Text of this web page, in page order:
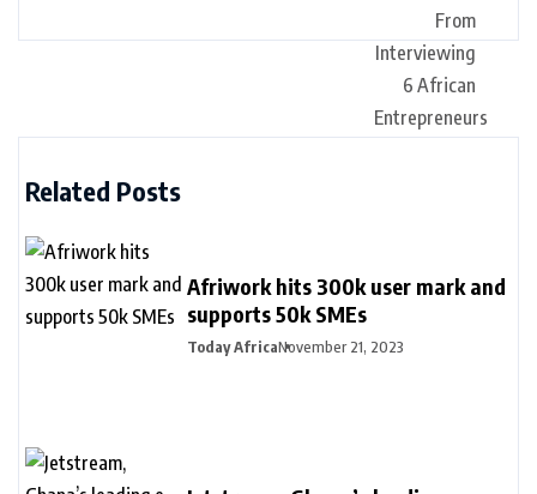
Related Posts
Afriwork hits 300k user mark and
supports 50k SMEs
Today AfricaNovember 21, 2023